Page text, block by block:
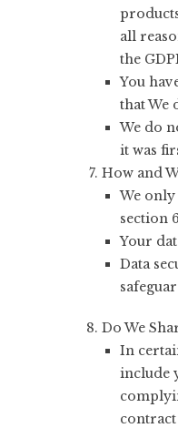
all
the
You
that We
We do
it was
How and
We only
section
Your
Data
Do We
In
include